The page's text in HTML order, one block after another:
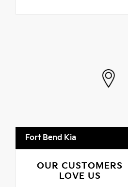
Fort Bend Kia
OUR CUSTOMERS
LOVE US